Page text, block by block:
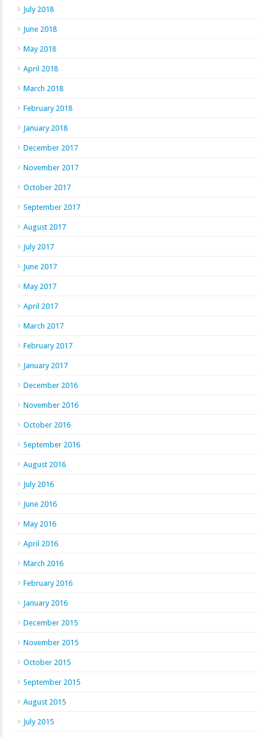
July 2018
June 2018
May 2018
April 2018
March 2018
February 2018
January 2018
December 2017
November 2017
October 2017
September 2017
August 2017
July 2017
June 2017
May 2017
April 2017
March 2017
February 2017
January 2017
December 2016
November 2016
October 2016
September 2016
August 2016
July 2016
June 2016
May 2016
April 2016
March 2016
February 2016
January 2016
December 2015
November 2015
October 2015
September 2015
August 2015
July 2015